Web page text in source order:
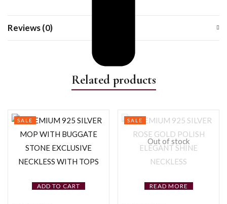
Reviews (0)
Related products
ADD TO CART
SALE
Out of stock
READ MORE
SALE